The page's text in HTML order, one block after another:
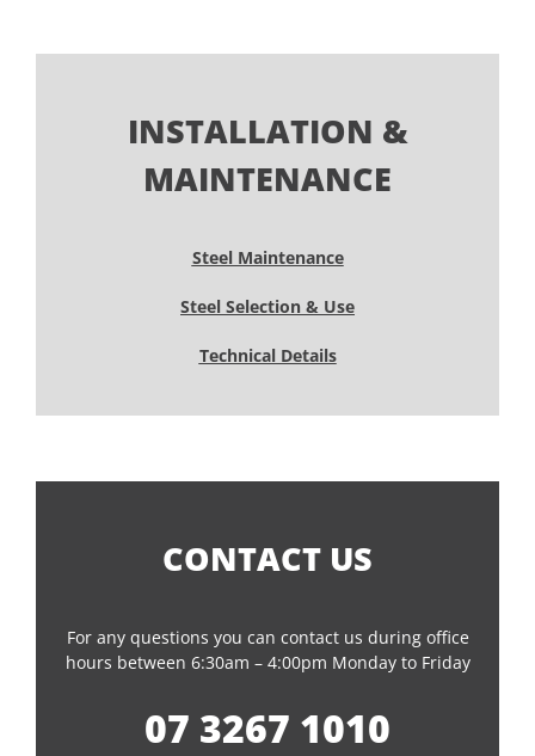
INSTALLATION &
MAINTENANCE
Steel Maintenance
Steel Selection & Use
Technical Details
CONTACT US
For any questions you can contact us during office
hours between 6:30am – 4:00pm Monday to Friday
07 3267 1010